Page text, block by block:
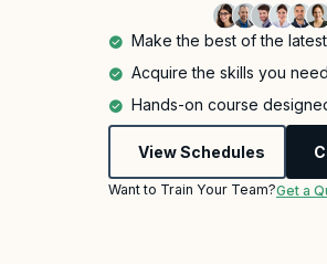
Make the best of the
Acquire the skills you
Hands-on course
View Schedules
Want to Train Your Team?Get a